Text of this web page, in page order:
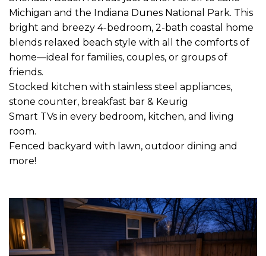
Michigan and the Indiana Dunes National Park. This
bright and breezy 4-bedroom, 2-bath coastal home
blends relaxed beach style with all the comforts of
home—ideal for families, couples, or groups of
friends.
Stocked kitchen with stainless steel appliances,
stone counter, breakfast bar & Keurig
Smart TVs in every bedroom, kitchen, and living
room.
Fenced backyard with lawn, outdoor dining and
more!